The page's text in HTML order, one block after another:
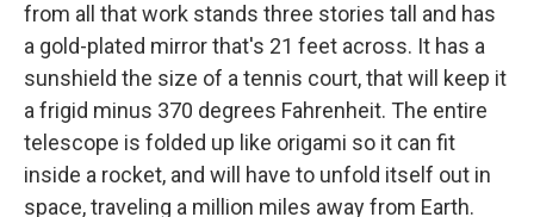
from all that work stands three stories tall and has
a gold-plated mirror that's 21 feet across. It has a
sunshield the size of a tennis court, that will keep it
a frigid minus 370 degrees Fahrenheit. The entire
telescope is folded up like origami so it can fit
inside a rocket, and will have to unfold itself out in
space, traveling a million miles away from Earth.